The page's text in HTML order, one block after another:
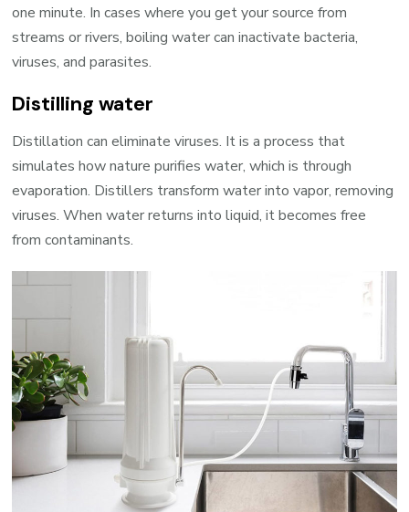
one minute. In cases where you get your source from
streams or rivers, boiling water can inactivate bacteria,
viruses, and parasites.
Distilling water
Distillation can eliminate viruses. It is a process that
simulates how nature purifies water, which is through
evaporation. Distillers transform water into vapor, removing
viruses. When water returns into liquid, it becomes free
from contaminants.